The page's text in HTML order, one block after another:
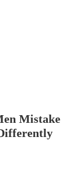
Mistake